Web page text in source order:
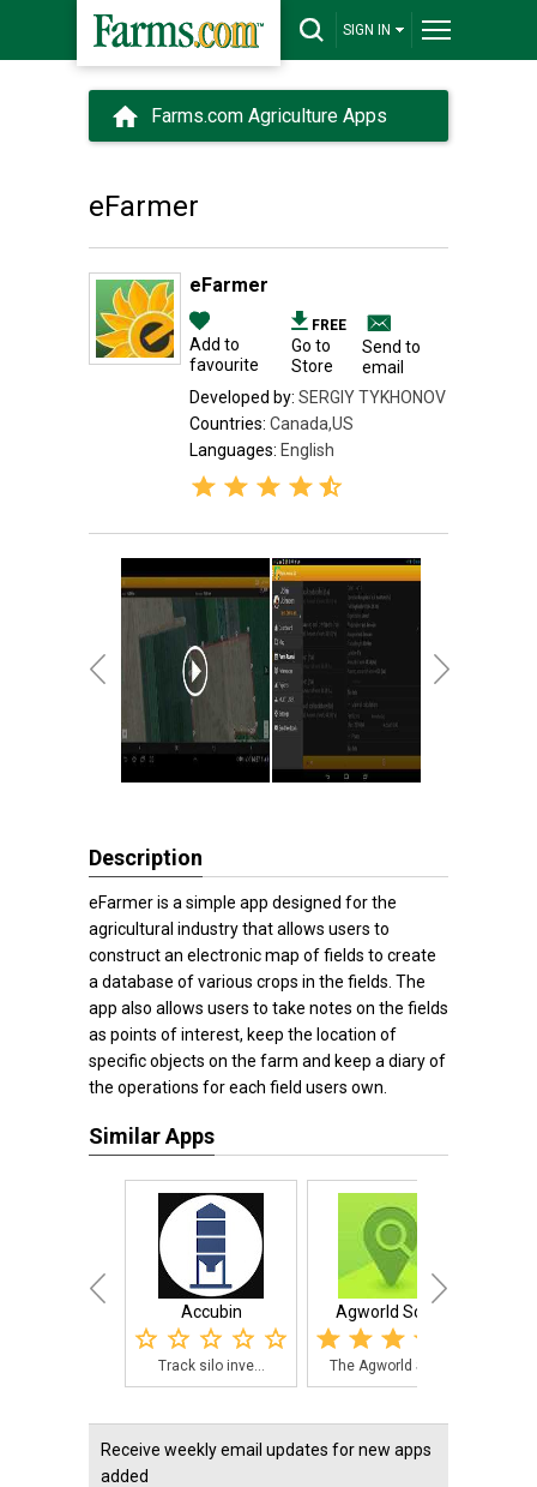
SIGN IN
Farms.com Agriculture Apps
eFarmer
eFarmer
Add to
favourite
FREE
Go to
Store
Send to
email
Developed by: SERGIY TYKHONOV
Countries: Canada,US
Languages: English
Description
eFarmer is a simple app designed for the
agricultural industry that allows users to
construct an electronic map of fields to create
a database of various crops in the fields. The
app also allows users to take notes on the fields
as points of interest, keep the location of
specific objects on the farm and keep a diary of
the operations for each field users own.
Similar Apps
Accubin
Track silo inve...
Agworld Scout
The Agworld Sco...
Receive weekly email updates for new apps
added